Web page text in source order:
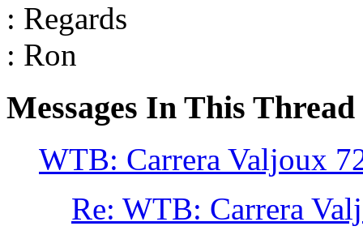
: Regards
: Ron
Messages In This Thread
WTB: Carrera Valjoux
Re: WTB: Carrera